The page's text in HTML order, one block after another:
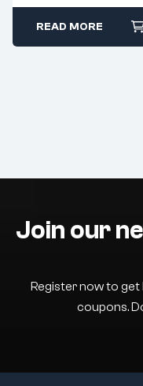
READ MORE
Join our
Register now to
coupons.